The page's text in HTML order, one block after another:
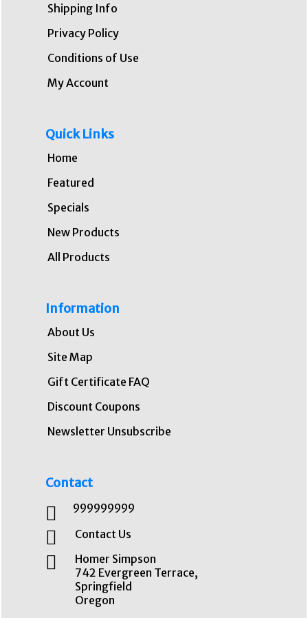
Shipping Info
Privacy Policy
Conditions of Use
My Account
Quick Links
Home
Featured
Specials
New Products
All Products
Information
About Us
Site Map
Gift Certificate FAQ
Discount Coupons
Newsletter Unsubscribe
Contact
999999999
Contact Us
Homer Simpson
742 Evergreen Terrace,
Springfield
Oregon